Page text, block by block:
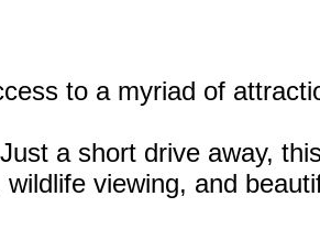
to a myriad of
a short drive away,
viewing, and